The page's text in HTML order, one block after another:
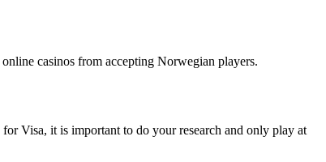
casinos from accepting Norwegian players.
Visa, it is important to do your research and only play at